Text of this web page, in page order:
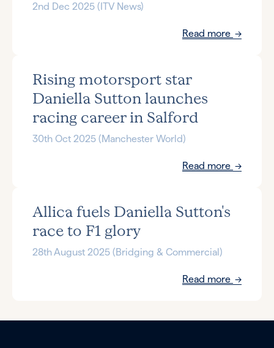
2nd Dec 2025 (ITV News)
Read more
Rising motorsport star
Daniella Sutton launches
racing career in Salford
30th Oct 2025 (Manchester World)
Read more
Allica fuels Daniella Sutton's
race to F1 glory
28th August 2025 (Bridging & Commercial)
Read more